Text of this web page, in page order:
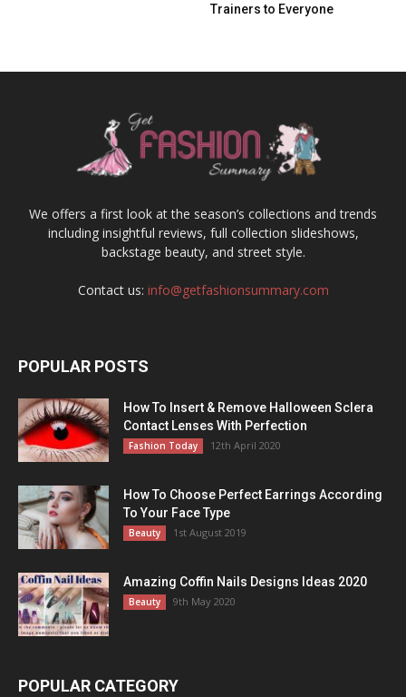
Trainers to Everyone
We offers a first look at the season’s collections and trends
including insightful reviews, full collection slideshows,
backstage beauty, and street style.
Contact us: info@getfashionsummary.com
POPULAR POSTS
How To Insert & Remove Halloween Sclera
Contact Lenses With Perfection
Fashion Today 12th April 2020
How To Choose Perfect Earrings According
To Your Face Type
Beauty 1st August 2019
Amazing Coffin Nails Designs Ideas 2020
Beauty 9th May 2020
POPULAR CATEGORY